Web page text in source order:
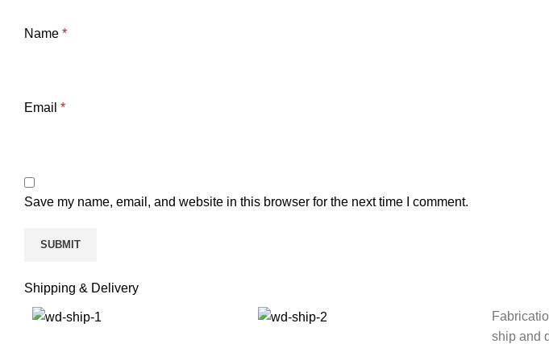
Name *
Email *
Save my name, email, and website in this browser for the next time I comment.
Shipping & Delivery
ship and